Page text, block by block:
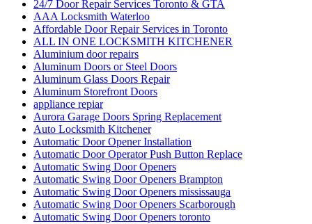
24/7 Door Repair Services Toronto & GTA
AAA Locksmith Waterloo
Affordable Door Repair Services in Toronto
ALL IN ONE LOCKSMITH KITCHENER
Aluminium door repairs
Aluminum Doors or Steel Doors
Aluminum Glass Doors Repair
Aluminum Storefront Doors
appliance repiar
Aurora Garage Doors Spring Replacement
Auto Locksmith Kitchener
Automatic Door Opener Installation
Automatic Door Operator Push Button Replace
Automatic Swing Door Openers
Automatic Swing Door Openers Brampton
Automatic Swing Door Openers mississauga
Automatic Swing Door Openers Scarborough
Automatic Swing Door Openers toronto